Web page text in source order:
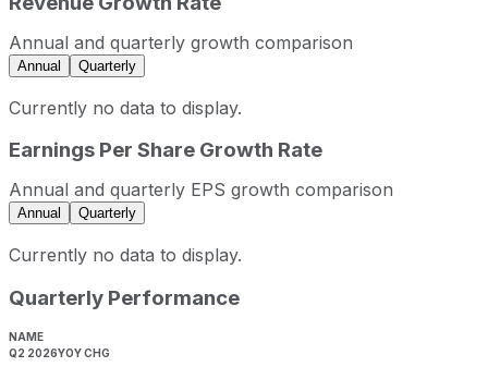
Brink's sequential (quarter-over-quarter) revenue
Fiscal quarter
Period end
Q3
Q4
Q2
2026-06-30
Brink's sequential (quarter-over-quarter) diluted
Fiscal quarter
Q3
Q1
Annual and quarterly growth comparison
Annual Quarterly
Currently no data to display.
Earnings Per Share Growth Rate
Annual and quarterly EPS growth comparison
Annual Quarterly
Currently no data to display.
Quarterly Performance
NAME
Q2 2026YOY CHG